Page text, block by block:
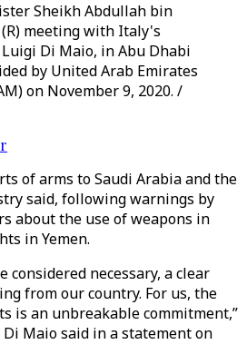
Sheikh Abdullah bin
meeting with Italy's
Di Maio, in Abu Dhabi
by United Arab Emirates
on November 9, 2020. /
of arms to Saudi Arabia and the
said, following warnings by
about the use of weapons in
in Yemen.
considered necessary, a clear
from our country. For us, the
is an unbreakable commitment,”
Maio said in a statement on